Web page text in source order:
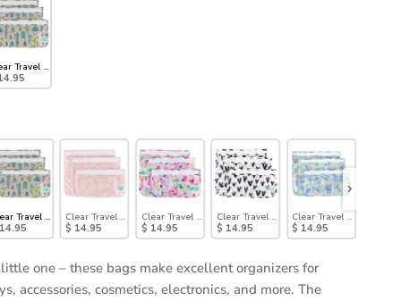
Travel Bag 3-Pack: Cacti
Jungle
Travel Bag 3-Pack: Cacti
Clear Travel Bag 3-Pack: Lace
$ 14.95
Clear Travel Bag 3-Pack: Watercolor
$ 14.95
Clear Travel Bag 3-Pack: Hearts
$ 14.95
Clear Travel Bag 3
$ 14.95
one – these bags make excellent organizers for
accessories, cosmetics, electronics, and more. The